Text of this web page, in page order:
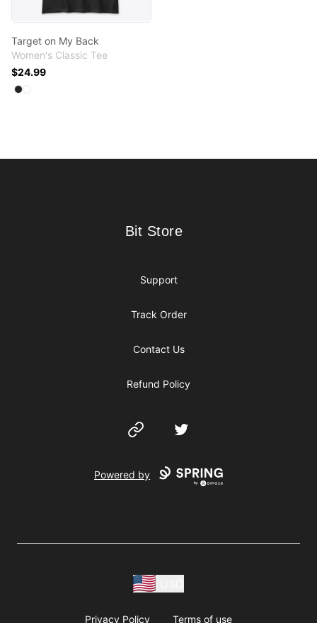
Target on My Back
Women's Classic Tee
$24.99
Available colors
Select
Select
Bit Store
Bit Store
Support
Track Order
Contact Us
Refund Policy
Website Twitter
Powered by
Privacy Policy Terms of use